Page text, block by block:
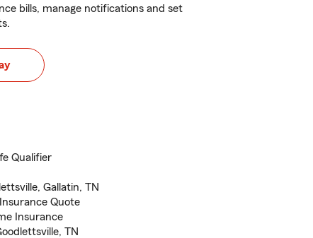
bills, manage notifications and set
Qualifier
Gallatin, TN
Quote
Insurance
TN